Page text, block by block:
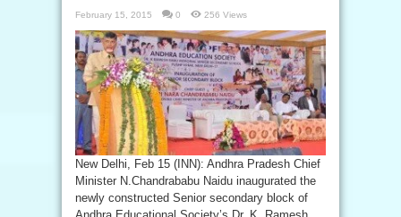
February 15, 2015 0 256 Views
New Delhi, Feb 15 (INN): Andhra Pradesh Chief
Minister N.Chandrababu Naidu inaugurated the
newly constructed Senior secondary block of